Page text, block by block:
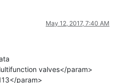
May 12, 2017, 7:40 AM
valves</param>
param>